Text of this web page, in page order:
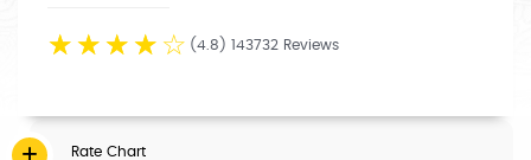
☆ ☆ ☆ ☆ ☆ (4.8) 143732 Reviews
Rate Chart